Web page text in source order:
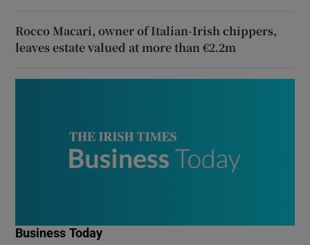
Rocco Macari, owner of Italian-Irish chippers,
leaves estate valued at more than €2.2m
Business Today